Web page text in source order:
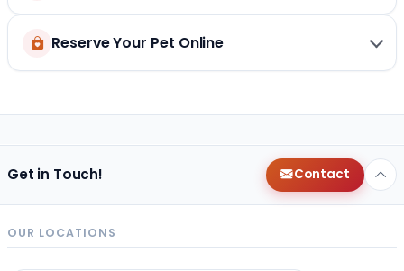
Reserve Your Pet Online
Get in Touch! Contact
OUR LOCATIONS